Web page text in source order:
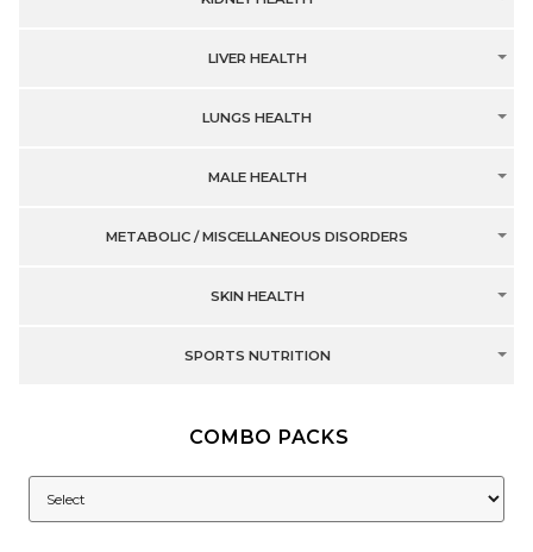
LIVER HEALTH
LUNGS HEALTH
MALE HEALTH
METABOLIC / MISCELLANEOUS DISORDERS
SKIN HEALTH
SPORTS NUTRITION
COMBO PACKS